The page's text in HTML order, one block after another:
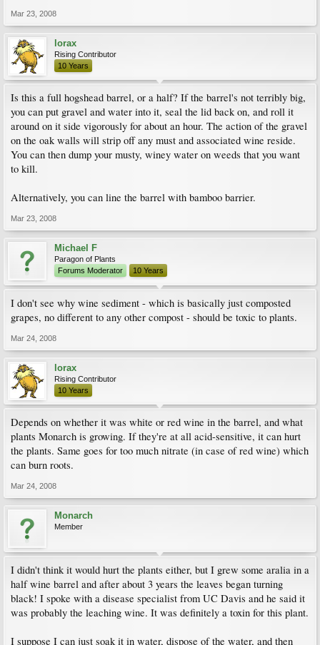
Mar 23, 2008
lorax
Rising Contributor
10 Years
Is this a full hogshead barrel, or a half? If the barrel's not terribly big,
you can put gravel and water into it, seal the lid back on, and roll it
around on it side vigorously for about an hour. The action of the gravel
on the oak walls will strip off any must and associated wine reside.
You can then dump your musty, winey water on weeds that you want
to kill.
Alternatively, you can line the barrel with bamboo barrier.
Mar 23, 2008
Michael F
Paragon of Plants
Forums Moderator
10 Years
I don't see why wine sediment - which is basically just composted
grapes, no different to any other compost - should be toxic to plants.
Mar 24, 2008
lorax
Rising Contributor
10 Years
Depends on whether it was white or red wine in the barrel, and what
plants Monarch is growing. If they're at all acid-sensitive, it can hurt
the plants. Same goes for too much nitrate (in case of red wine) which
can burn roots.
Mar 24, 2008
Monarch
Member
I didn't think it would hurt the plants either, but I grew some aralia in a
half wine barrel and after about 3 years the leaves began turning
black! I spoke with a disease specialist from UC Davis and he said it
was probably the leaching wine. It was definitely a toxin for this plant.
I suppose I can just soak it in water, dispose of the water, and then